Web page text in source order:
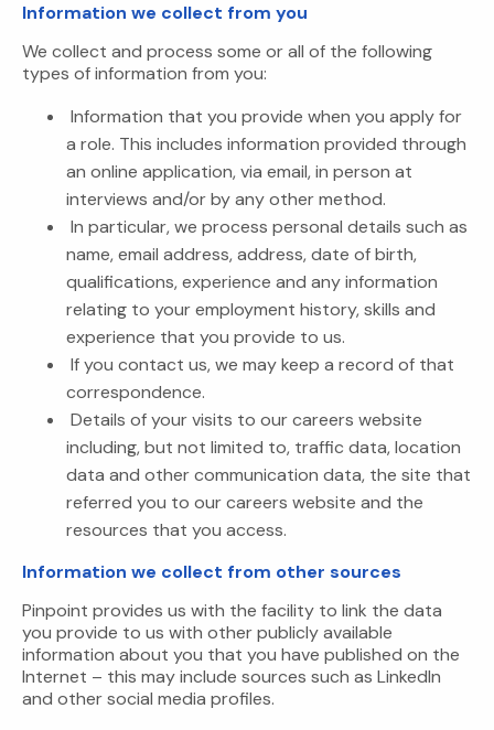
Information we collect from you
We collect and process some or all of the following
types of information from you:
Information that you provide when you apply for
a role. This includes information provided through
an online application, via email, in person at
interviews and/or by any other method.
In particular, we process personal details such as
name, email address, address, date of birth,
qualifications, experience and any information
relating to your employment history, skills and
experience that you provide to us.
If you contact us, we may keep a record of that
correspondence.
Details of your visits to our careers website
including, but not limited to, traffic data, location
data and other communication data, the site that
referred you to our careers website and the
resources that you access.
Information we collect from other sources
Pinpoint provides us with the facility to link the data
you provide to us with other publicly available
information about you that you have published on the
Internet – this may include sources such as LinkedIn
and other social media profiles.